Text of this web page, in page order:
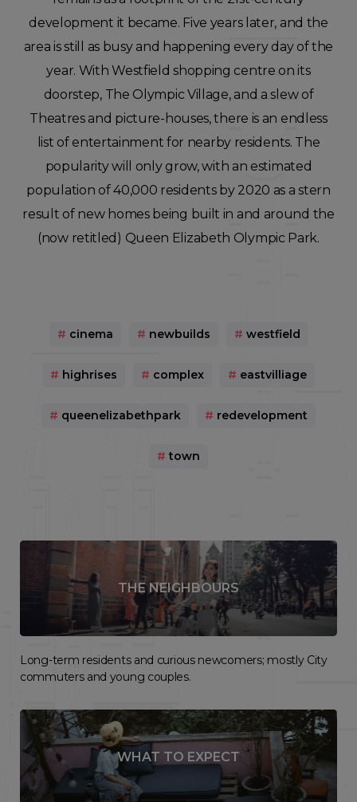
development it became. Five years later, and the
area is still as busy and happening every day of the
year. With Westfield shopping centre on its
doorstep, The Olympic Village, and a slew of
Theatres and picture-houses, there is an endless
list of entertainment for nearby residents. The
popularity will only grow, with an estimated
population of 40,000 residents by 2020 as a stern
result of new homes being built in and around the
(now retitled) Queen Elizabeth Olympic Park.
# cinema # newbuilds # westfield
# highrises # complex # eastvilliage
# queenelizabethpark # redevelopment
# town
THE NEIGHBOURS
Long-term residents and curious newcomers; mostly City
commuters and young couples.
WHAT TO EXPECT